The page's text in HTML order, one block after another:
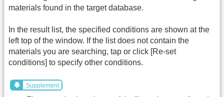
materials found in the target database.
In the result list, the specified conditions are shown at the
left top of the window. If the list does not contain the
materials you are searching, tap or click [Re-set
conditions] to specify other conditions.
Supplement